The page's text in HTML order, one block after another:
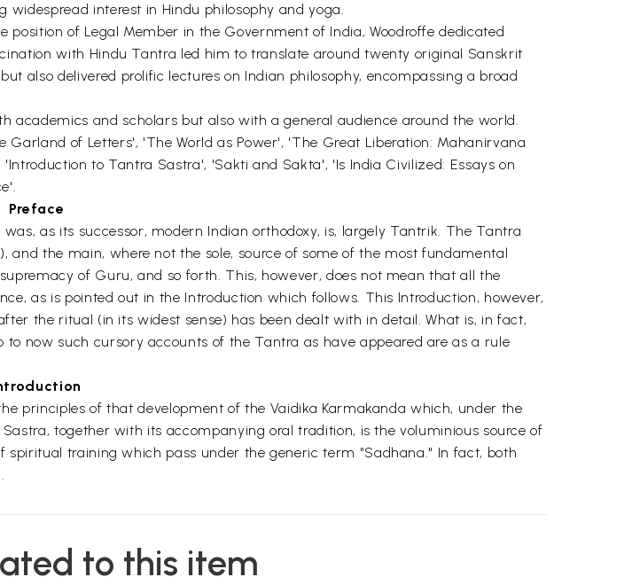
interest in Hindu philosophy and yoga.
of Legal Member in the Government of India, Woodroffe dedicated
with Hindu Tantra led him to translate around twenty original Sanskrit
also delivered prolific lectures on Indian philosophy, encompassing a broad
academics and scholars but also with a general audience around the world.
of Letters', 'The World as Power', 'The Great Liberation: Mahanirvana
to Tantra Sastra', 'Sakti and Sakta', 'Is India Civilized: Essays on
Preface
as its successor, modern Indian orthodoxy, is, largely Tantrik. The Tantra
the main, where not the sole, source of some of the most fundamental
of Guru, and so forth. This, however, does not mean that all the
as is pointed out in the Introduction which follows. This Introduction, however,
the ritual (in its widest sense) has been dealt with in detail. What is, in fact,
now such cursory accounts of the Tantra as have appeared are as a rule
principles of that development of the Vaidika Karmakanda which, under the
together with its accompanying oral tradition, is the voluminious source of
training which pass under the generic term "Sadhana." In fact, both
to this item